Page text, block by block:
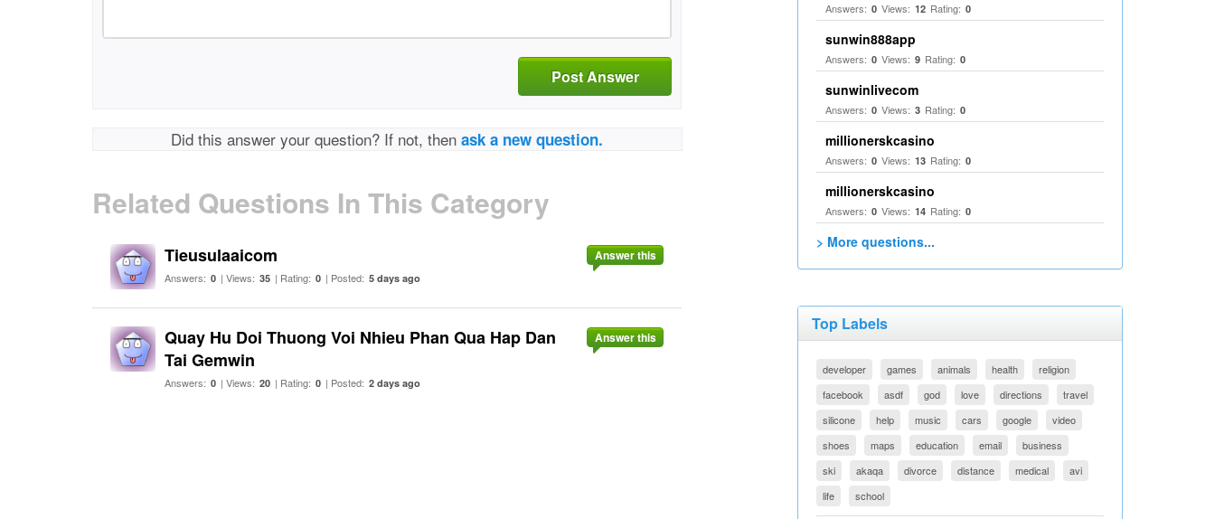
Post Answer
Did this answer your question? If not, thenask a new question.
Related Questions In This Category
Tieusulaaicom
Answers: 0 | Views: 35 | Rating: 0 | Posted: 5 days ago
Answer this
Quay Hu Doi Thuong Voi Nhieu Phan Qua Hap Dan
Tai Gemwin
Answers: 0 | Views: 20 | Rating: 0 | Posted: 2 days ago
Answer this
Answers: 0 Views: 12 Rating: 0
sunwin888app
Answers: 0 Views: 9 Rating: 0
sunwinlivecom
Answers: 0 Views: 3 Rating: 0
millionerskcasino
Answers: 0 Views: 13 Rating: 0
millionerskcasino
Answers: 0 Views: 14 Rating: 0
> More questions...
Top Labels
developer games animals health
religion
facebook
asdf god love directions
travel
silicone
help music cars google
video
shoes
maps education email
business
ski
akaqa divorce distance medical
avi
life
school